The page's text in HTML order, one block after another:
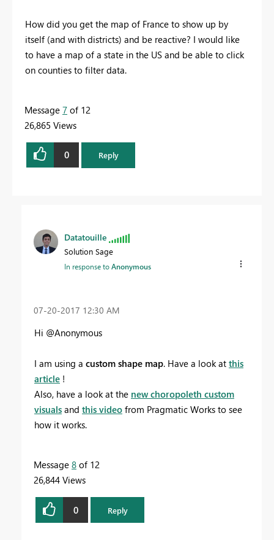
How did you get the map of France to show up by
itself (and with districts) and be reactive? I would like
to have a map of a state in the US and be able to click
on counties to filter data.
Message 7 of 12
26,865 Views
0 Reply
Datatouille
Solution Sage
In response toAnonymous
‎07-20-2017 12:30 AM
Hi @Anonymous
I am using a custom shape map. Have a look at this
article !
Also, have a look at the new choropoleth custom
visuals and this video from Pragmatic Works to see
how it works.
Message 8 of 12
26,844 Views
0 Reply